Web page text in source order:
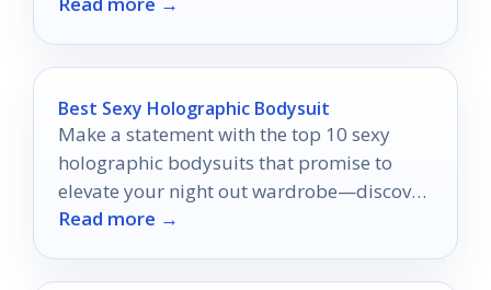
Best Sexy Holographic Bodysuit
Make a statement with the top 10 sexy
holographic bodysuits that promise to
elevate your night out wardrobe—discover
your perfect fit inside!
Read more →